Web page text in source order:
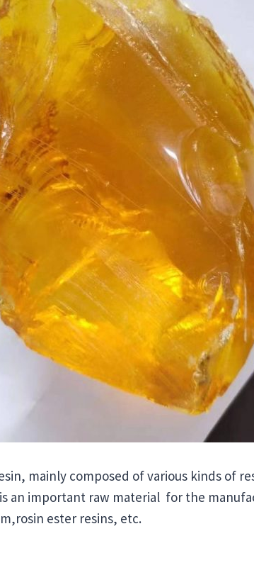
mainly composed of various kinds of
an important raw material for the
ester resins, etc.